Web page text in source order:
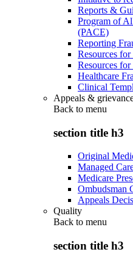
Reports &
Program of
(PACE)
Reporting
Resources
Resources
Healthcare
Clinical
Appeals &
Back to menu
section title h3
Original
Managed
Medicare
Ombudsman
Appeals
Quality
Back to menu
section title h3